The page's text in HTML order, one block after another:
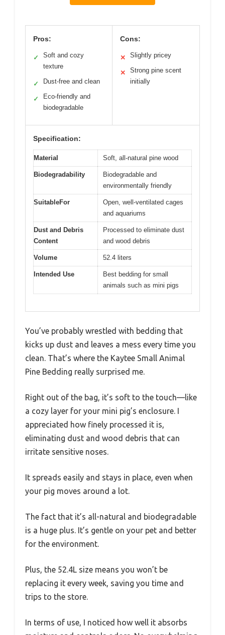
Pros:
✓
Soft and cozy
texture
✓ Dust-free and clean
✓
Eco-friendly and
biodegradable
Cons:
✕ Slightly pricey
✕
Strong pine scent
initially
Specification:
Material Soft, all-natural pine wood
Biodegradability
Biodegradable and
environmentally friendly
SuitableFor
Open, well-ventilated cages
and aquariums
Dust and Debris
Content
Processed to eliminate dust
and wood debris
Volume 52.4 liters
Intended Use
Best bedding for small
animals such as mini pigs
You’ve probably wrestled with bedding that
kicks up dust and leaves a mess every time you
clean. That’s where the Kaytee Small Animal
Pine Bedding really surprised me.
Right out of the bag, it’s soft to the touch—like
a cozy layer for your mini pig’s enclosure. I
appreciated how finely processed it is,
eliminating dust and wood debris that can
irritate sensitive noses.
It spreads easily and stays in place, even when
your pig moves around a lot.
The fact that it’s all-natural and biodegradable
is a huge plus. It’s gentle on your pet and better
for the environment.
Plus, the 52.4L size means you won’t be
replacing it every week, saving you time and
trips to the store.
In terms of use, I noticed how well it absorbs